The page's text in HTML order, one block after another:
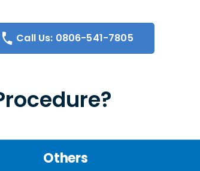
Call Us: 0806-541-7805
Others